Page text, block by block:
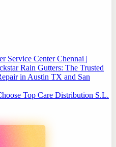
Service Center Chennai |
Rain Gutters: The Trusted
in Austin TX and San
Top Care Distribution S.L.